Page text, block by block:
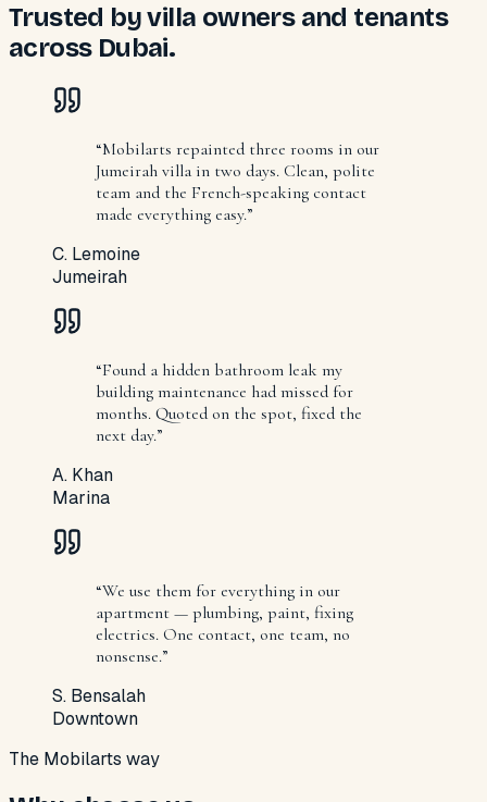
Trusted by villa owners and tenants
across Dubai.
“Mobilarts repainted three rooms in our
Jumeirah villa in two days. Clean, polite
team and the French-speaking contact
made everything easy.”
C. Lemoine
Jumeirah
“Found a hidden bathroom leak my
building maintenance had missed for
months. Quoted on the spot, fixed the
next day.”
A. Khan
Marina
“We use them for everything in our
apartment — plumbing, paint, fixing
electrics. One contact, one team, no
nonsense.”
S. Bensalah
Downtown
The Mobilarts way